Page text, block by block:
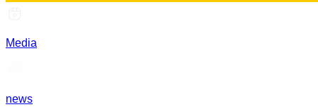
Media
news